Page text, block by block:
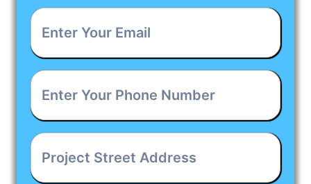
Enter
Your
Email
Enter
Your
Phone
Number *
Project
Street
Address